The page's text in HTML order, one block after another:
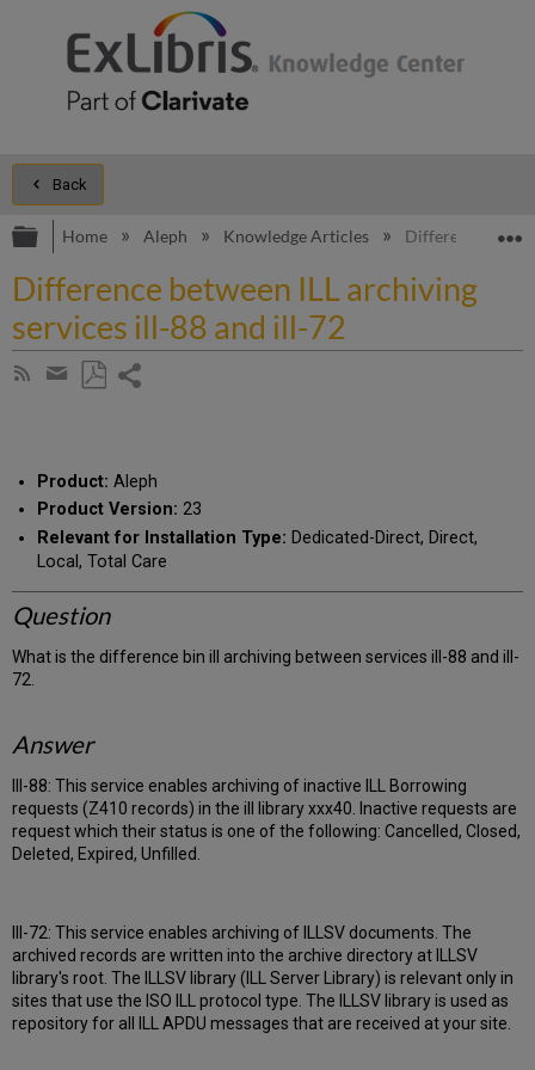
Back
Expand/collapse global hierarchy
Home Aleph Knowledge Articles Difference
Difference between ILL archiving
services ill-88 and ill-72
Subscribe
Share
email
Product: Aleph
Product Version: 23
Relevant for Installation Type: Dedicated-Direct, Direct,
Local, Total Care
Question
What is the difference bin ill archiving between services ill-88 and ill-
72.
Answer
Ill-88: This service enables archiving of inactive ILL Borrowing
requests (Z410 records) in the ill library xxx40. Inactive requests are
request which their status is one of the following: Cancelled, Closed,
Deleted, Expired, Unfilled.
Ill-72: This service enables archiving of ILLSV documents. The
archived records are written into the archive directory at ILLSV
library's root. The ILLSV library (ILL Server Library) is relevant only in
sites that use the ISO ILL protocol type. The ILLSV library is used as
repository for all ILL APDU messages that are received at your site.